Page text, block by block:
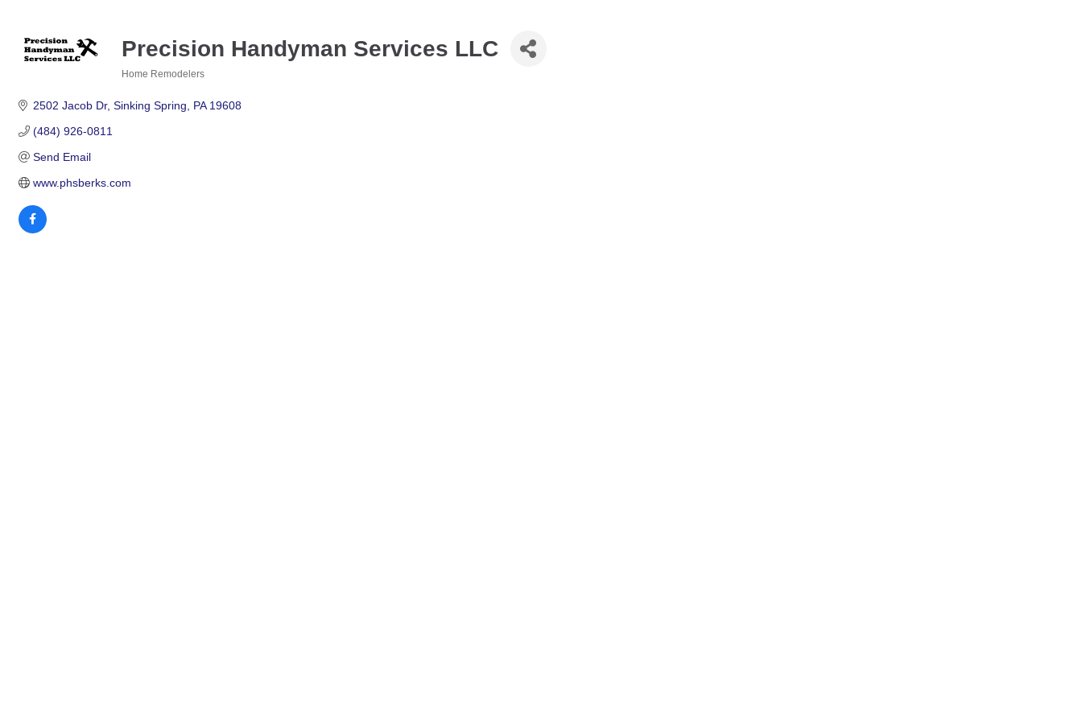
Precision Handyman Services LLC
Home Remodelers
2502 Jacob Dr Sinking Spring PA 19608
(484) 926-0811
Send Email
www.phsberks.com